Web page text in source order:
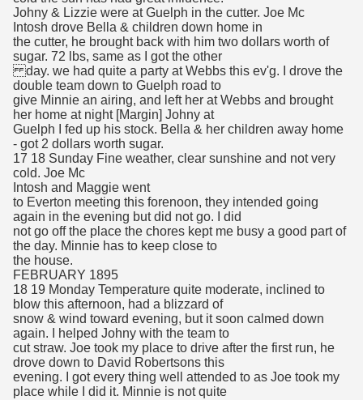
Johny & Lizzie were at Guelph in the cutter. Joe Mc
Intosh drove Bella & children down home in
the cutter, he brought back with him two dollars worth of
sugar. 72 lbs, same as I got the other
day. we had quite a party at Webbs this ev'g. I drove the
double team down to Guelph road to
give Minnie an airing, and left her at Webbs and brought
her home at night [Margin] Johny at
Guelph I fed up his stock. Bella & her children away home
- got 2 dollars worth sugar.
17 18 Sunday Fine weather, clear sunshine and not very
cold. Joe Mc
Intosh and Maggie went
to Everton meeting this forenoon, they intended going
again in the evening but did not go. I did
not go off the place the chores kept me busy a good part of
the day. Minnie has to keep close to
the house.
FEBRUARY 1895
18 19 Monday Temperature quite moderate, inclined to
blow this afternoon, had a blizzard of
snow & wind toward evening, but it soon calmed down
again. I helped Johny with the team to
cut straw. Joe took my place to drive after the first run, he
drove down to David Robertsons this
evening. I got every thing well attended to as Joe took my
place while I did it. Minnie is not quite